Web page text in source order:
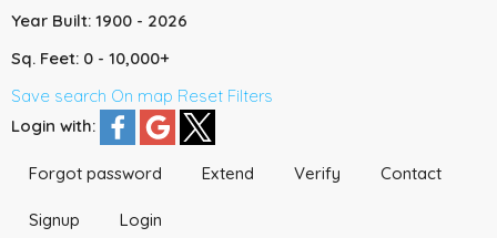
Year Built: 1900 - 2026
Sq. Feet: 0 - 10,000+
Save search On map Reset Filters
Login with:
Forgot password Extend Verify Contact
Signup
Login